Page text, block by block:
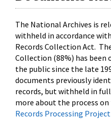
The National Archives is
withheld in accordance
Records Collection Act.
Collection (88%) has been
the public since the late
documents previously
records, but withheld in
more about the process on
Records Processing